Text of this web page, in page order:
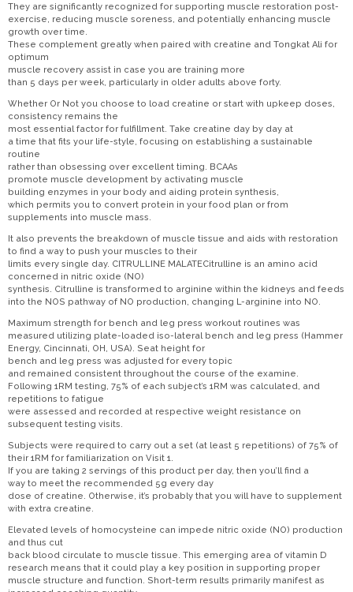
They are significantly recognized for supporting muscle restoration post-
exercise, reducing muscle soreness, and potentially enhancing muscle
growth over time.
These complement greatly when paired with creatine and Tongkat Ali for
optimum
muscle recovery assist in case you are training more
than 5 days per week, particularly in older adults above forty.
Whether Or Not you choose to load creatine or start with upkeep doses,
consistency remains the
most essential factor for fulfillment. Take creatine day by day at
a time that fits your life-style, focusing on establishing a sustainable
routine
rather than obsessing over excellent timing. BCAAs
promote muscle development by activating muscle
building enzymes in your body and aiding protein synthesis,
which permits you to convert protein in your food plan or from
supplements into muscle mass.
It also prevents the breakdown of muscle tissue and aids with restoration
to find a way to push your muscles to their
limits every single day. CITRULLINE MALATECitrulline is an amino acid
concerned in nitric oxide (NO)
synthesis. Citrulline is transformed to arginine within the kidneys and feeds
into the NOS pathway of NO production, changing L-arginine into NO.
Maximum strength for bench and leg press workout routines was
measured utilizing plate-loaded iso-lateral bench and leg press (Hammer
Energy, Cincinnati, OH, USA). Seat height for
bench and leg press was adjusted for every topic
and remained consistent throughout the course of the examine.
Following 1RM testing, 75% of each subject’s 1RM was calculated, and
repetitions to fatigue
were assessed and recorded at respective weight resistance on
subsequent testing visits.
Subjects were required to carry out a set (at least 5 repetitions) of 75% of
their 1RM for familiarization on Visit 1.
If you are taking 2 servings of this product per day, then you’ll find a
way to meet the recommended 5g every day
dose of creatine. Otherwise, it’s probably that you will have to supplement
with extra creatine.
Elevated levels of homocysteine can impede nitric oxide (NO) production
and thus cut
back blood circulate to muscle tissue. This emerging area of vitamin D
research means that it could play a key position in supporting proper
muscle structure and function. Short-term results primarily manifest as